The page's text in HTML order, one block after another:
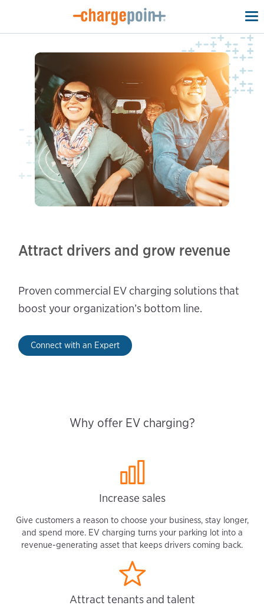
Attract drivers and grow revenue
Proven commercial EV charging solutions that
boost your organization’s bottom line.
Connect with an Expert
Why offer EV charging?
Increase sales
Give customers a reason to choose your business, stay longer,
and spend more. EV charging turns your parking lot into a
revenue-generating asset that keeps drivers coming back.
Attract tenants and talent